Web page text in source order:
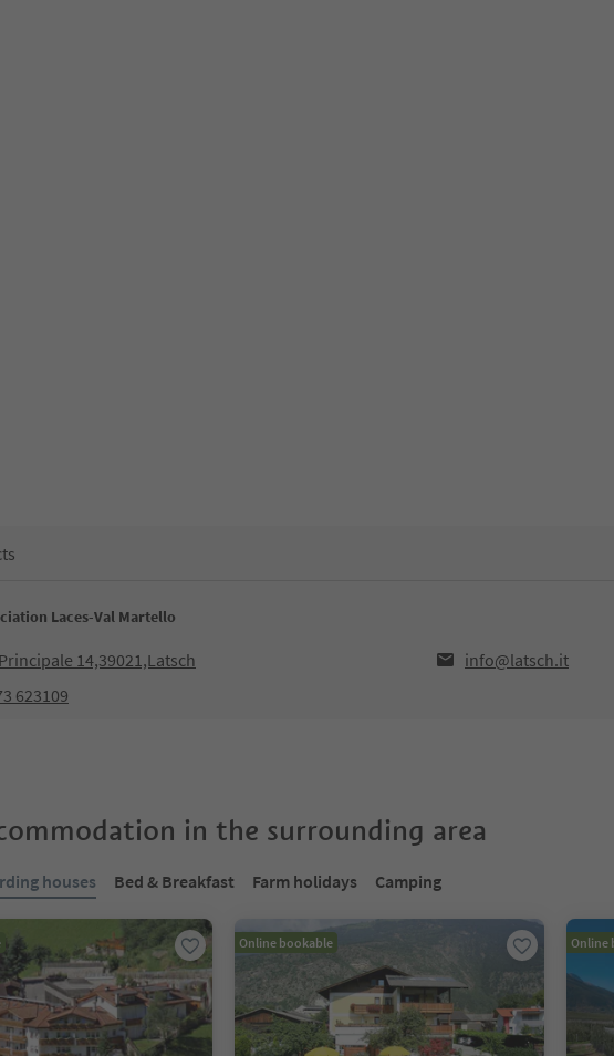
Laces-Val Martello
14,39021,Latsch
info@latsch.it
623109
in the surrounding area
houses Bed & Breakfast Farm holidays Camping
Online bookable Online